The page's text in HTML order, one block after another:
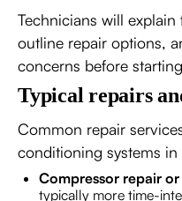
Technicians will
outline repair options,
concerns before
Typical repairs
Common repair
conditioning systems
Compressor repair
typically more time-